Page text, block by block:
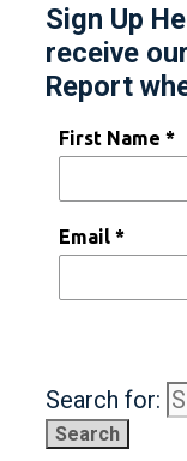
Sign Up
receive
Report
First Name *
Email *
Search for: